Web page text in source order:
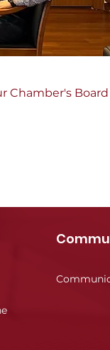
Chamber's